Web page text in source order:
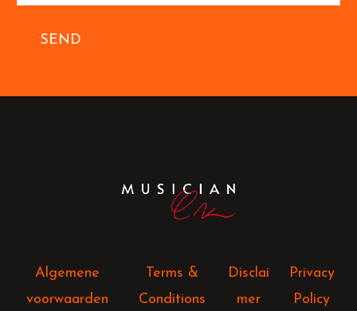
SEND
Algemene
voorwaarden
Terms &
Conditions
Disclai
mer
Privacy
Policy